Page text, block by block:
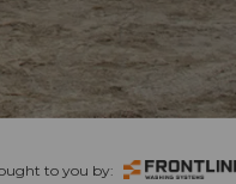
to you by: